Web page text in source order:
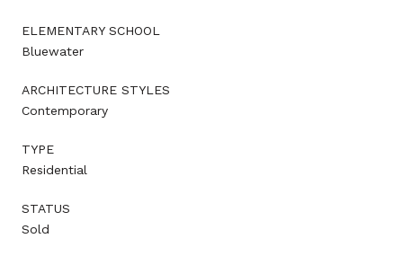
ELEMENTARY SCHOOL
Bluewater
ARCHITECTURE STYLES
Contemporary
TYPE
Residential
STATUS
Sold